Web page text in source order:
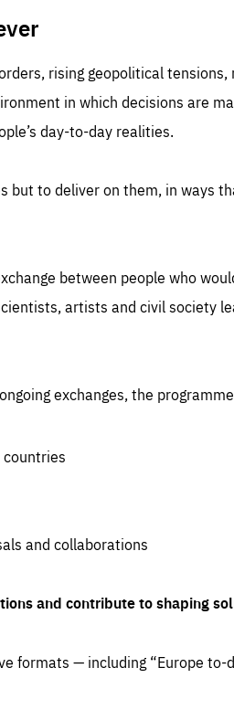
rising geopolitical
in which decisions are
day-to-day realities.
but to deliver on them, in ways
between people who
artists and civil society
exchanges, the
and collaborations
and contribute to shaping
formats — including “Europe